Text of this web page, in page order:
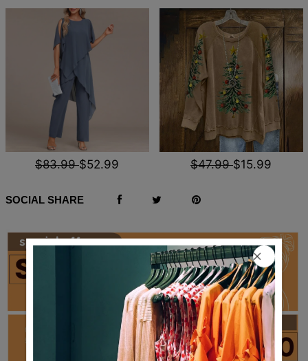
$83.99$52.99 $47.99$15.99
SOCIAL SHARE